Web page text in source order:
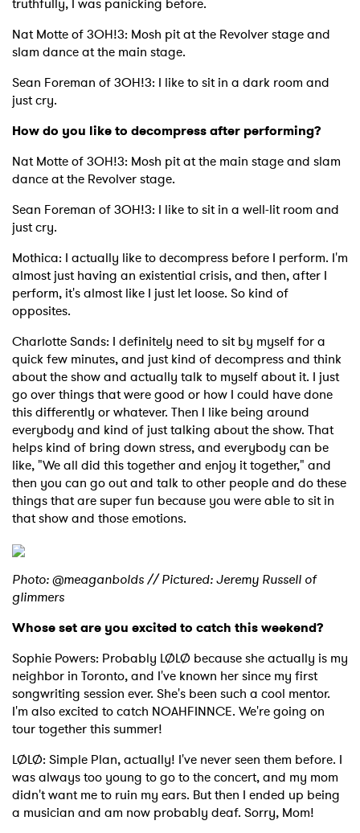
truthfully, I was panicking before.
Nat Motte of 3OH!3: Mosh pit at the Revolver stage and
slam dance at the main stage.
Sean Foreman of 3OH!3: I like to sit in a dark room and
just cry.
How do you like to decompress after performing?
Nat Motte of 3OH!3: Mosh pit at the main stage and slam
dance at the Revolver stage.
Sean Foreman of 3OH!3: I like to sit in a well-lit room and
just cry.
Mothica: I actually like to decompress before I perform. I'm
almost just having an existential crisis, and then, after I
perform, it's almost like I just let loose. So kind of
opposites.
Charlotte Sands: I definitely need to sit by myself for a
quick few minutes, and just kind of decompress and think
about the show and actually talk to myself about it. I just
go over things that were good or how I could have done
this differently or whatever. Then I like being around
everybody and kind of just talking about the show. That
helps kind of bring down stress, and everybody can be
like, "We all did this together and enjoy it together," and
then you can go out and talk to other people and do these
things that are super fun because you were able to sit in
that show and those emotions.
Photo: @meaganbolds // Pictured: Jeremy Russell of
glimmers
Whose set are you excited to catch this weekend?
Sophie Powers: Probably LØLØ because she actually is my
neighbor in Toronto, and I've known her since my first
songwriting session ever. She's been such a cool mentor.
I'm also excited to catch NOAHFINNCE. We're going on
tour together this summer!
LØLØ: Simple Plan, actually! I've never seen them before. I
was always too young to go to the concert, and my mom
didn't want me to ruin my ears. But then I ended up being
a musician and am now probably deaf. Sorry, Mom!